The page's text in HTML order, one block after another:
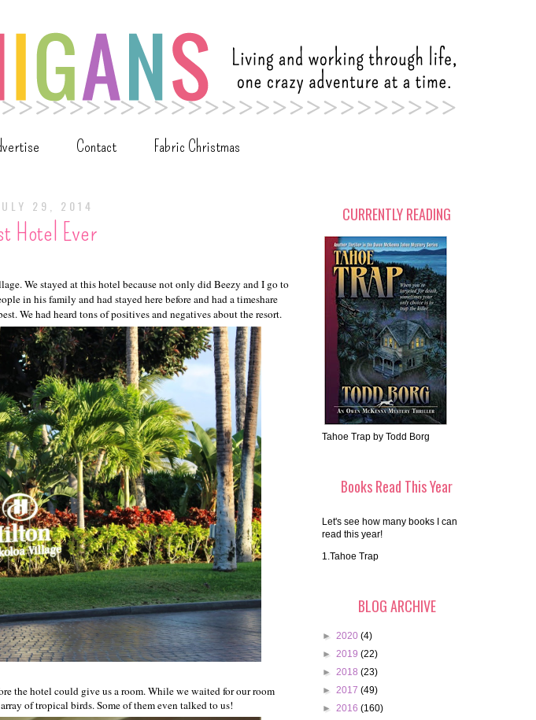
Contact Fabric Christmas
29, 2014
Hotel Ever
We stayed at this hotel because not only did Beezy and I go to
in his family and had stayed here before and had a timeshare
We had heard tons of positives and negatives about the resort.
the hotel could give us a room. While we waited for our room
of tropical birds. Some of them even talked to us!
CURRENTLY READING
Tahoe Trap by Todd Borg
Books Read This Year
Let's see how many books I can
read this year!
1.Tahoe Trap
BLOG ARCHIVE
► 2020 (4)
► 2019 (22)
► 2018 (23)
► 2017 (49)
► 2016 (160)